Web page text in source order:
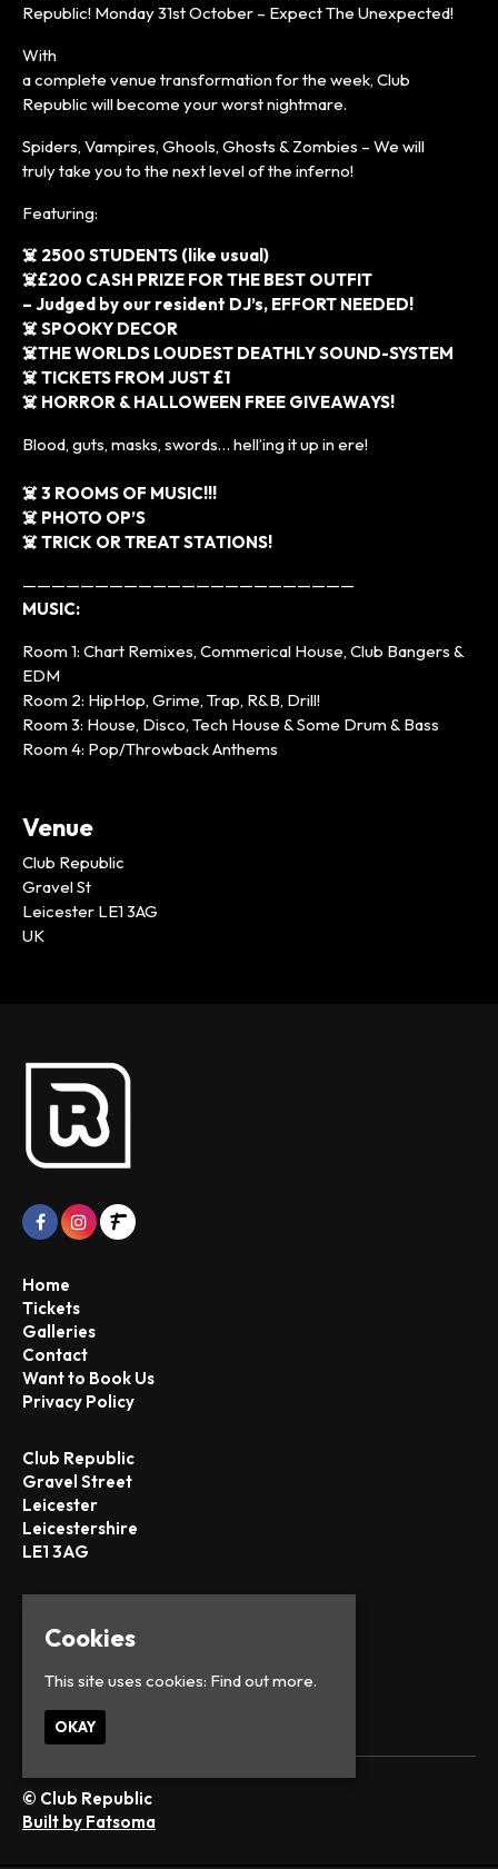
Republic! Monday 31st October – Expect The Unexpected!
With
a complete venue transformation for the week, Club
Republic will become your worst nightmare.
Spiders, Vampires, Ghools, Ghosts & Zombies – We will
truly take you to the next level of the inferno!
Featuring:
☠️ 2500 STUDENTS (like usual)
☠️£200 CASH PRIZE FOR THE BEST OUTFIT
– Judged by our resident DJ’s, EFFORT NEEDED!
☠️ SPOOKY DECOR
☠️THE WORLDS LOUDEST DEATHLY SOUND-SYSTEM
☠️ TICKETS FROM JUST £1
☠️ HORROR & HALLOWEEN FREE GIVEAWAYS!
Blood, guts, masks, swords… hell’ing it up in ere!
☠️ 3 ROOMS OF MUSIC!!!
☠️ PHOTO OP’S
☠️ TRICK OR TREAT STATIONS!
———————————————————————
MUSIC:
Room 1: Chart Remixes, Commerical House, Club Bangers &
EDM
Room 2: HipHop, Grime, Trap, R&B, Drill!
Room 3: House, Disco, Tech House & Some Drum & Bass
Room 4: Pop/Throwback Anthems
Venue
Club Republic
Gravel St
Leicester LE1 3AG
UK
Home
Tickets
Galleries
Contact
Want to Book Us
Privacy Policy
Club Republic
Gravel Street
Leicester
Leicestershire
LE1 3AG
0116 251 1442
© Club Republic
Built by Fatsoma
Cookies
This site uses cookies: Find out more.
OKAY